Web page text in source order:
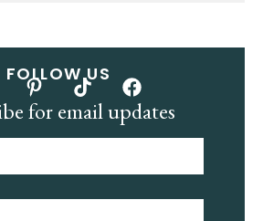
FOLLOW US
for email updates